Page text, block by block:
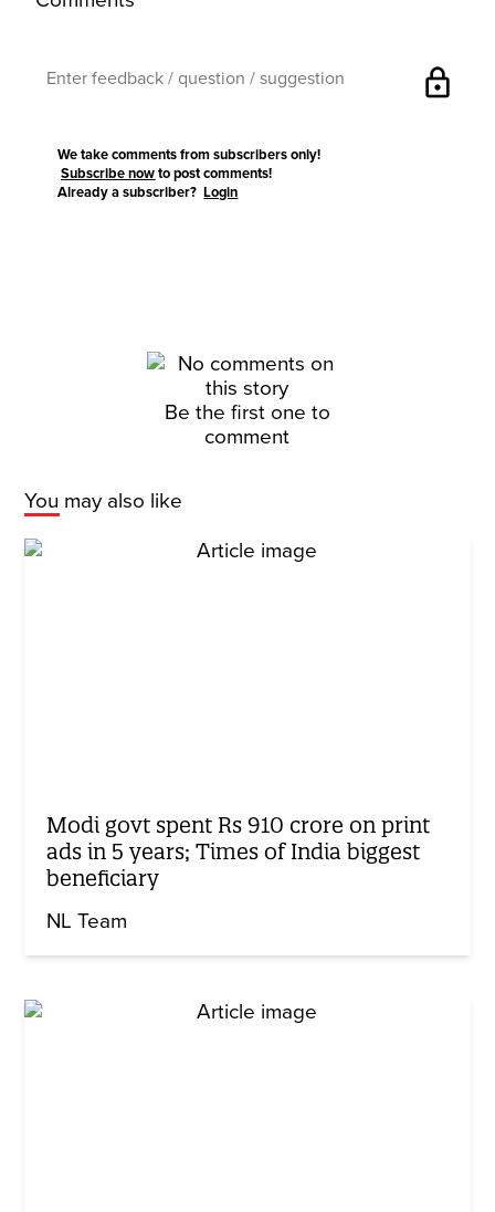
lock
We take comments from subscribers only!
Subscribe now to post comments!
Already a subscriber?Login
Be the first one to
comment
You may also like
Modi govt spent Rs 910 crore on print
ads in 5 years; Times of India biggest
beneficiary
NL Team